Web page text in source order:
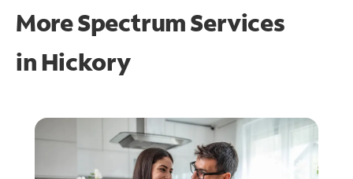
More Spectrum Services
in Hickory